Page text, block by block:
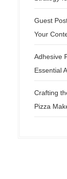
Guest
Your
Adhesive
Essential
Crafting
Pizza